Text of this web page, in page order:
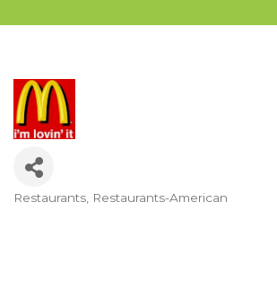
Categories
Restaurants Restaurants-American